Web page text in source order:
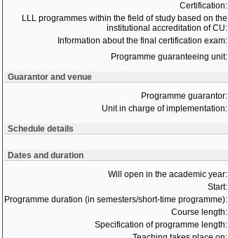
Certification:
LLL programmes within the field of study based on the
institutional accreditation of CU:
Information about the final certification exam:
Programme guaranteeing unit:
Guarantor and venue
Programme guarantor:
Unit in charge of implementation:
Schedule details
Dates and duration
Will open in the academic year:
Start:
Programme duration (in semesters/short-time programme):
Course length:
Specification of programme length: